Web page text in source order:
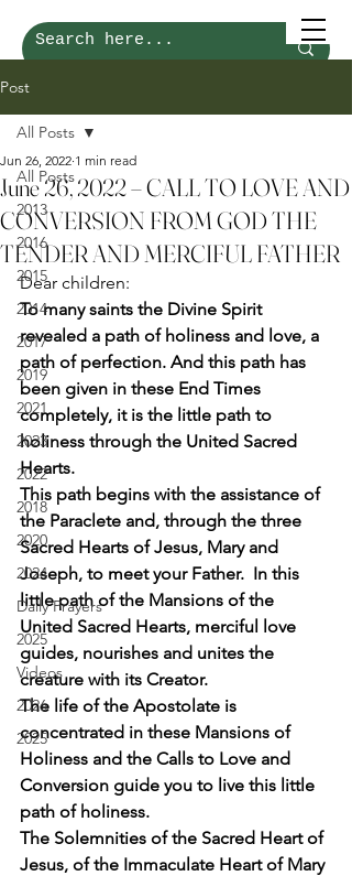
Post
All Posts
2013
2016
2015
2014
2017
2019
2021
2023
2022
2018
2020
2024
Daily Prayers
2025
Videos
2026
2025
All Posts
June 26, 2022 – CALL TO LOVE AND
CONVERSION FROM GOD THE
TENDER AND MERCIFUL FATHER
Jun 26, 2022 1 min read
Dear children:
To many saints the Divine Spirit
revealed a path of holiness and love, a
path of perfection. And this path has
been given in these End Times
completely, it is the little path to
holiness through the United Sacred
Hearts.
This path begins with the assistance of
the Paraclete and, through the three
Sacred Hearts of Jesus, Mary and
Joseph, to meet your Father.  In this
little path of the Mansions of the
United Sacred Hearts, merciful love
guides, nourishes and unites the
creature with its Creator.
The life of the Apostolate is
concentrated in these Mansions of
Holiness and the Calls to Love and
Conversion guide you to live this little
path of holiness.
The Solemnities of the Sacred Heart of
Jesus, of the Immaculate Heart of Mary